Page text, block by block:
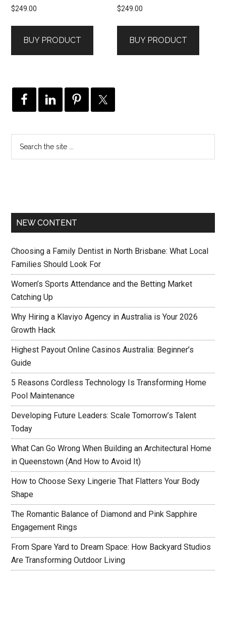
$249.00
BUY PRODUCT
$249.00
BUY PRODUCT
NEW CONTENT
Choosing a Family Dentist in North Brisbane: What Local
Families Should Look For
Women’s Sports Attendance and the Betting Market
Catching Up
Why Hiring a Klaviyo Agency in Australia is Your 2026
Growth Hack
Highest Payout Online Casinos Australia: Beginner’s
Guide
5 Reasons Cordless Technology Is Transforming Home
Pool Maintenance
Developing Future Leaders: Scale Tomorrow’s Talent
Today
What Can Go Wrong When Building an Architectural Home
in Queenstown (And How to Avoid It)
How to Choose Sexy Lingerie That Flatters Your Body
Shape
The Romantic Balance of Diamond and Pink Sapphire
Engagement Rings
From Spare Yard to Dream Space: How Backyard Studios
Are Transforming Outdoor Living